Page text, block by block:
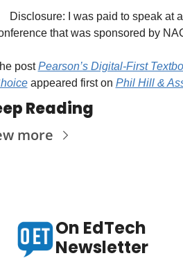
Disclosure: I was paid to speak at
that was sponsored by
post Pearson’s Digital-First
appeared first on Phil Hill &
Reading
more
On EdTech
Newsletter